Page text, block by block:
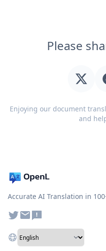
Please
Enjoying our document
and
Accurate AI Translation in